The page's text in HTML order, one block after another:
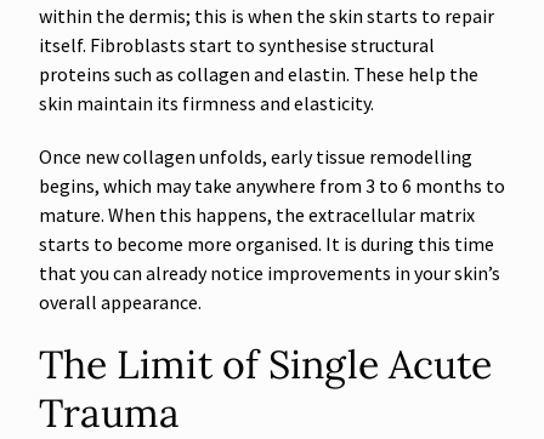
within the dermis; this is when the skin starts to repair
itself. Fibroblasts start to synthesise structural
proteins such as collagen and elastin. These help the
skin maintain its firmness and elasticity.
Once new collagen unfolds, early tissue remodelling
begins, which may take anywhere from 3 to 6 months to
mature. When this happens, the extracellular matrix
starts to become more organised. It is during this time
that you can already notice improvements in your skin’s
overall appearance.
The Limit of Single Acute
Trauma